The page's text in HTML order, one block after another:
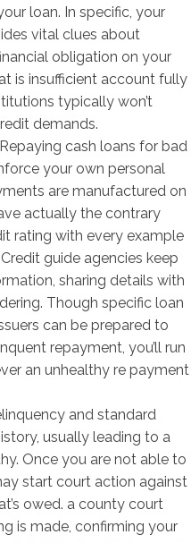
loan. In specific, your
vital clues about
obligation on your
is insufficient account fully
typically won’t
demands.
cash loans for bad
your own personal
are manufactured on
actually the contrary
rating with every example
guide agencies keep
sharing details with
Though specific loan
can be prepared to
repayment, you’ll run
an unhealthy re payment
and standard
usually leading to a
Once you are not able to
start court action against
owed. a county court
is made, confirming your